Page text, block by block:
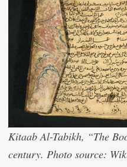
Kitaab Al-Tabikh, “The
century. Photo source: